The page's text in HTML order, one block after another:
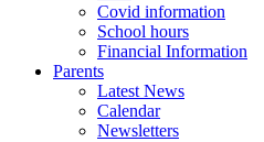
Covid information
School hours
Financial Information
Parents
Latest News
Calendar
Newsletters